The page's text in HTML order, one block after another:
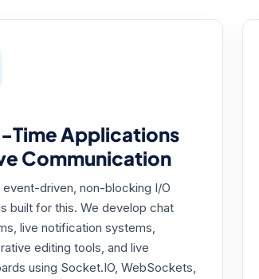
Time Applications
Communication
event-driven, non-blocking I/O
built for this. We develop chat
live notification systems,
editing tools, and live
using Socket.IO, WebSockets,